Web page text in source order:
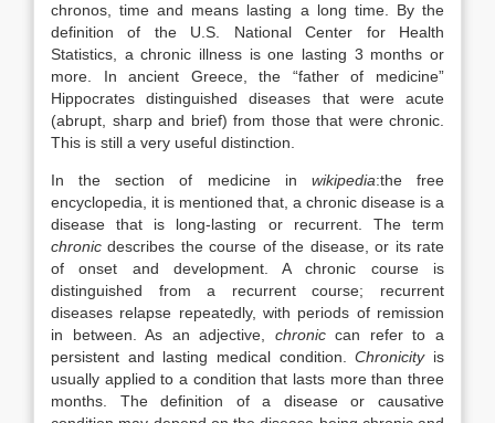
chronos, time and means lasting a long time. By the
definition of the U.S. National Center for Health
Statistics, a chronic illness is one lasting 3 months or
more. In ancient Greece, the “father of medicine”
Hippocrates distinguished diseases that were acute
(abrupt, sharp and brief) from those that were chronic.
This is still a very useful distinction.
In the section of medicine in wikipedia:the free
encyclopedia, it is mentioned that, a chronic disease is a
disease that is long-lasting or recurrent. The term
chronic describes the course of the disease, or its rate
of onset and development. A chronic course is
distinguished from a recurrent course; recurrent
diseases relapse repeatedly, with periods of remission
in between. As an adjective, chroniccan refer to a
persistent and lasting medical condition.Chronicityis
usually applied to a condition that lasts more than three
months. The definition of a disease or causative